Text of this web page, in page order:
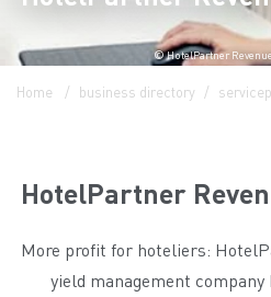
© HotelPartner
Home business directory
HotelPartner
More profit for hoteliers:
yield management company